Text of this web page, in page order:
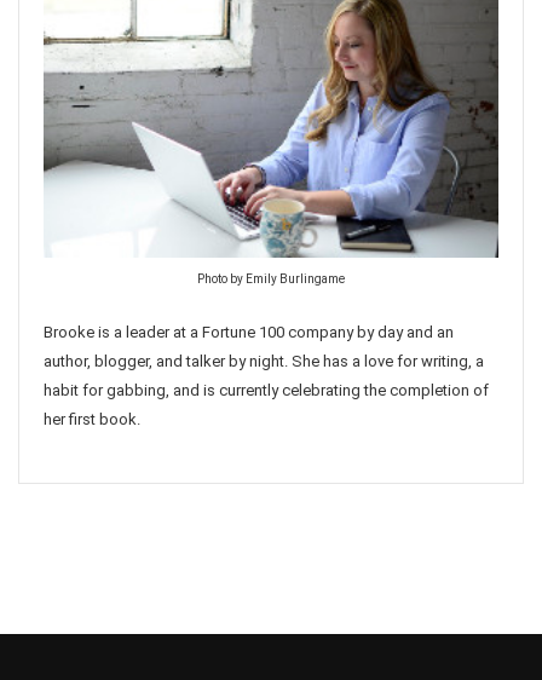
Photo by Emily Burlingame
Brooke is a leader at a Fortune 100 company by day and an
author, blogger, and talker by night. She has a love for writing, a
habit for gabbing, and is currently celebrating the completion of
her first book.